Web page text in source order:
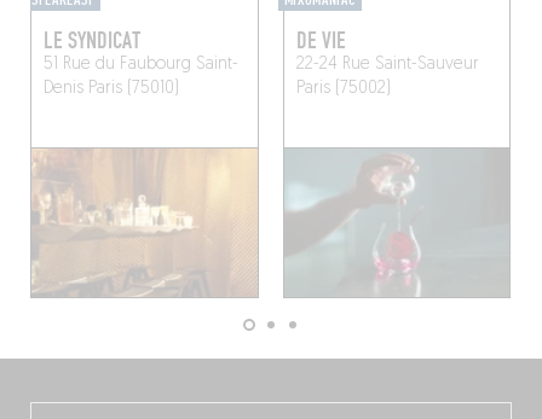
LE SYNDICAT
51 Rue du Faubourg Saint-
DenisParis (75010)
DE VIE
22-24 Rue Saint-Sauveur
Paris (75002)